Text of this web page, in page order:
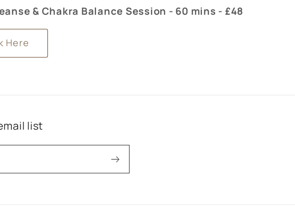
& Chakra Balance Session - 60 mins - £48
Here
list